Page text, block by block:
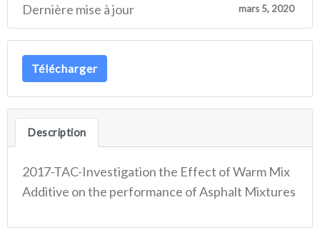
Dernière mise à jour mars 5, 2020
Télécharger
Description
2017-TAC-Investigation the Effect of Warm Mix
Additive on the performance of Asphalt Mixtures